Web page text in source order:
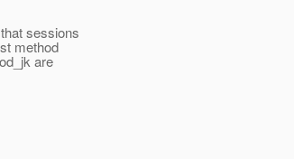
sessions
method
are